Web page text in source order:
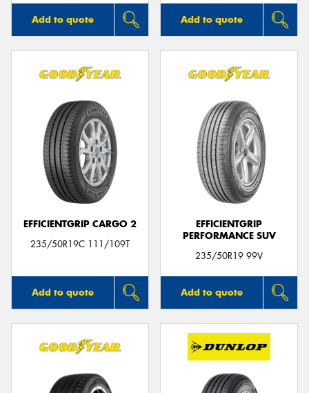
Add to quote Add to quote
EFFICIENTGRIP CARGO 2
235/50R19C 111/109T
Add to quote
EFFICIENTGRIP
PERFORMANCE SUV
235/50R19 99V
Add to quote